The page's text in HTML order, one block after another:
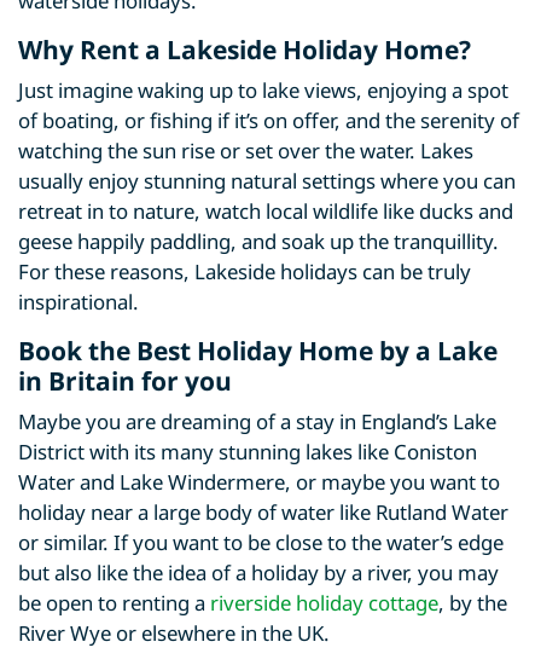
Why Rent a Lakeside Holiday Home?
Just imagine waking up to lake views, enjoying a spot
of boating, or fishing if it’s on offer, and the serenity of
watching the sun rise or set over the water. Lakes
usually enjoy stunning natural settings where you can
retreat in to nature, watch local wildlife like ducks and
geese happily paddling, and soak up the tranquillity.
For these reasons, Lakeside holidays can be truly
inspirational.
Book the Best Holiday Home by a Lake
in Britain for you
Maybe you are dreaming of a stay in England’s Lake
District with its many stunning lakes like Coniston
Water and Lake Windermere, or maybe you want to
holiday near a large body of water like Rutland Water
or similar. If you want to be close to the water’s edge
but also like the idea of a holiday by a river, you may
be open to renting a riverside holiday cottage, by the
River Wye or elsewhere in the UK.